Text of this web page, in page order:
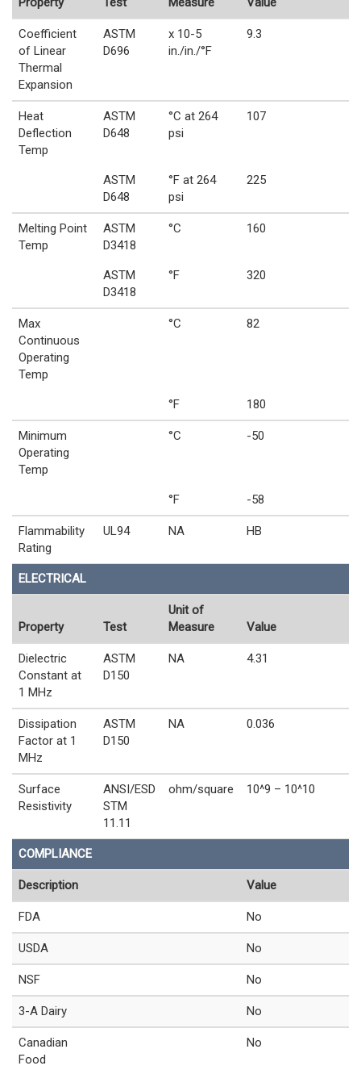
Coefficient
of Linear
Thermal
Expansion
ASTM
D696
x 10-5
in./in./°F
9.3
Heat
Deflection
Temp
ASTM
D648
°C at 264
psi
107
ASTM
D648
°F at 264
psi
225
Melting Point
Temp
ASTM
D3418
°C 160
ASTM
D3418
°F 320
Max
Continuous
Operating
Temp
°C 82
°F 180
Minimum
Operating
Temp
°C -50
°F -58
Flammability
Rating
UL94 NA HB
ELECTRICAL
Property Test
Unit of
Measure
Value
Dielectric
Constant at
1 MHz
ASTM
D150
NA 4.31
Dissipation
Factor at 1
MHz
ASTM
D150
NA 0.036
Surface
Resistivity
ANSI/ESD
STM
11.11
ohm/square 10^9 – 10^10
COMPLIANCE
Description Value
FDA No
USDA No
NSF No
3-A Dairy No
Canadian
Food
No